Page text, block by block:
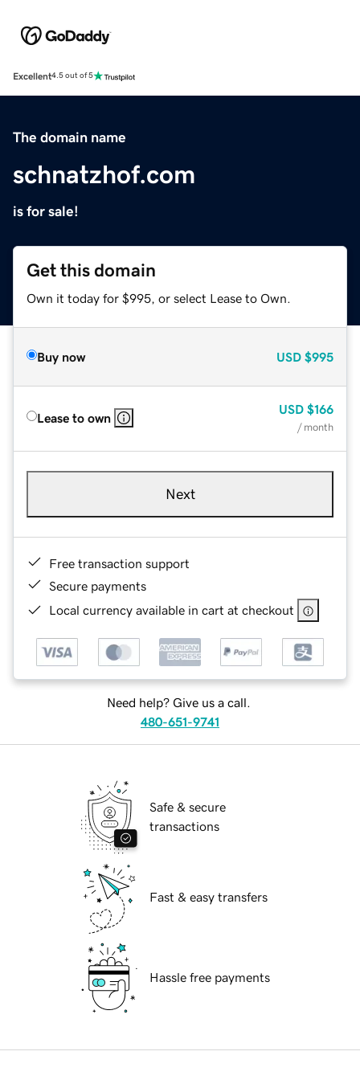
Excellent4.5 out of 5
The domain name
schnatzhof.com
is for sale!
Get this domain
Own it today for $995, or select Lease to Own.
Buy now USD $995
Lease to own
USD $166
/ month
Next
Free transaction support
Secure payments
Local currency available in cart at checkout
Need help? Give us a call.
480-651-9741
Safe & secure
transactions
Fast & easy transfers
Hassle free payments